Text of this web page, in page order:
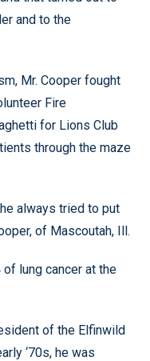
and to the
Mr. Cooper fought
Fire
for Lions Club
through the maze
always tried to put
of Mascoutah, Ill.
lung cancer at the
of the Elfinwild
‘70s, he was